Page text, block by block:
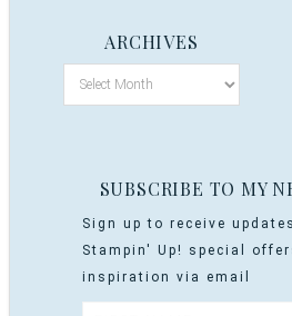
ARCHIVES
SUBSCRIBE TO MY
Sign up to receive
Stampin' Up! special
inspiration via email